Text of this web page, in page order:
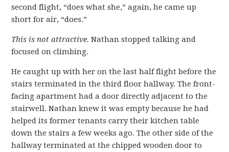
second flight, “does what she,” again, he came up
short for air, “does.”
This is not attractive. Nathan stopped talking and
focused on climbing.
He caught up with her on the last half flight before the
stairs terminated in the third floor hallway. The front-
facing apartment had a door directly adjacent to the
stairwell. Nathan knew it was empty because he had
helped its former tenants carry their kitchen table
down the stairs a few weeks ago. The other side of the
hallway terminated at the chipped wooden door to